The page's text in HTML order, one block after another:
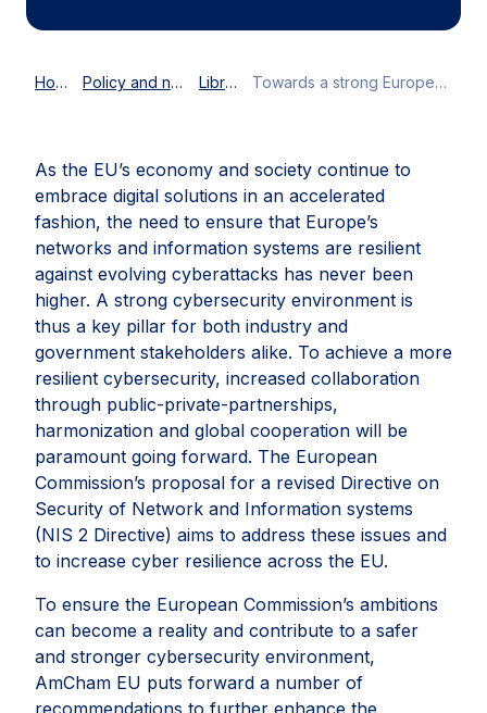
Home Policy and news Library Towards a strong European cybersecurity environment
As the EU’s economy and society continue to
embrace digital solutions in an accelerated
fashion, the need to ensure that Europe’s
networks and information systems are resilient
against evolving cyberattacks has never been
higher. A strong cybersecurity environment is
thus a key pillar for both industry and
government stakeholders alike. To achieve a more
resilient cybersecurity, increased collaboration
through public-private-partnerships,
harmonization and global cooperation will be
paramount going forward. The European
Commission’s proposal for a revised Directive on
Security of Network and Information systems
(NIS 2 Directive) aims to address these issues and
to increase cyber resilience across the EU.
To ensure the European Commission’s ambitions
can become a reality and contribute to a safer
and stronger cybersecurity environment,
AmCham EU puts forward a number of
recommendations to further enhance the